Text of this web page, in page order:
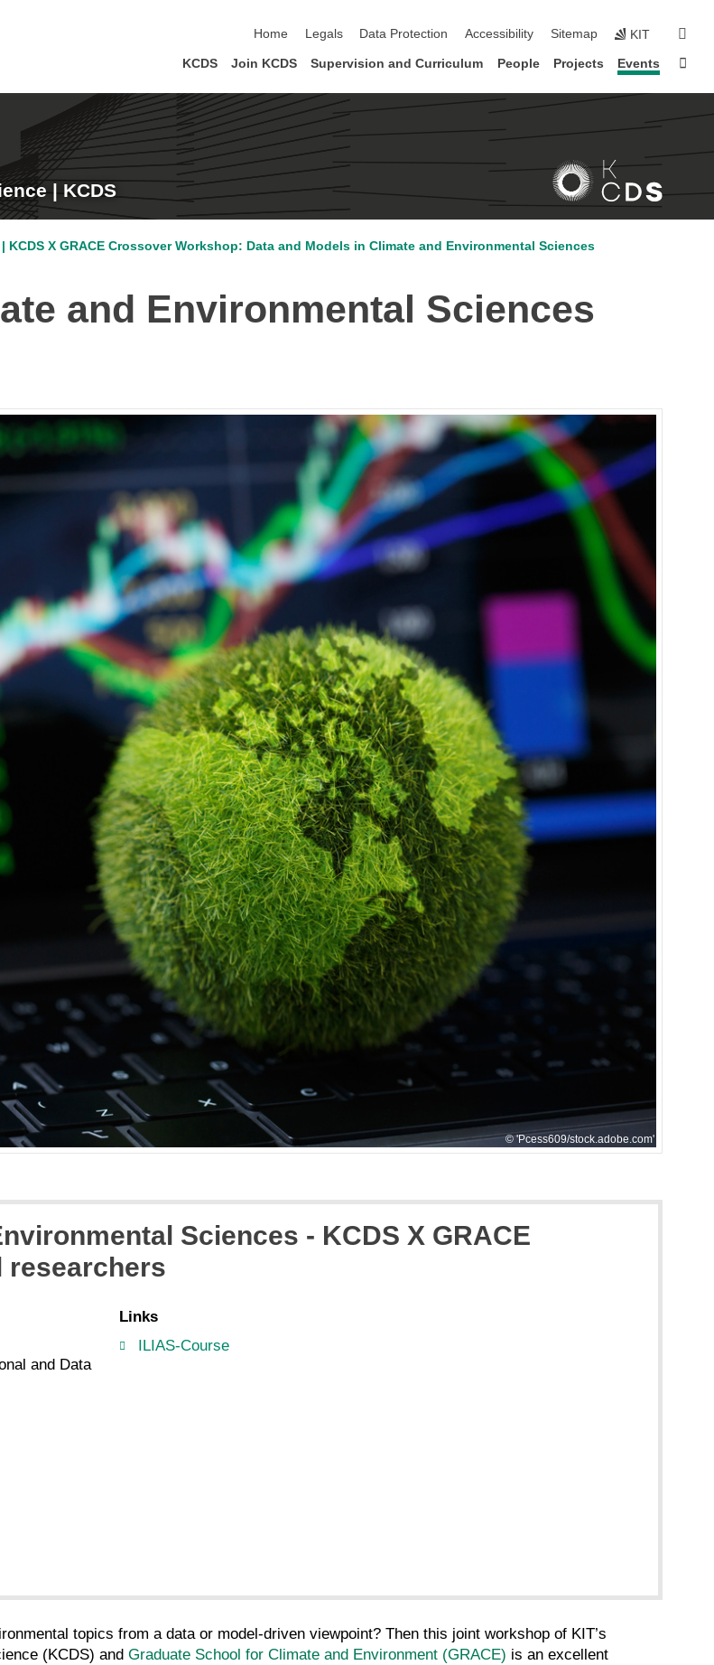
Home
Legals Data Protection Accessibility Sitemap KIT
KCDS Join KCDS Supervision and Curriculum People Projects Events
| KCDS
| KCDS X GRACE Crossover Workshop: Data and Models in Climate and Environmental Sciences
and Environmental Sciences
'Pcess609/stock.adobe.com'
Sciences - KCDS X GRACE
researchers
and Data
Links
ILIAS-Course
topics from a data or model-driven viewpoint? Then this joint workshop of KIT’s
(KCDS) and Graduate School for Climate and Environment (GRACE) is an excellent